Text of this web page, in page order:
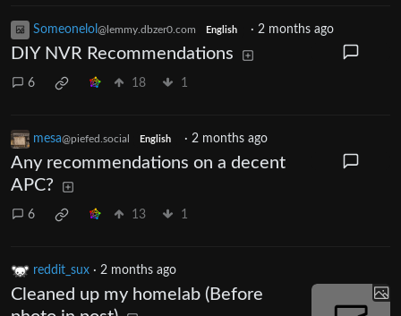
Someonelol @lemmy.dbzer0.com English · 2 months ago
DIY NVR Recommendations
6 18 1
mesa@piefed.social English · 2 months ago
Any recommendations on a decent
APC?
6 13 1
reddit_sux · 2 months ago
Cleaned up my homelab (Before